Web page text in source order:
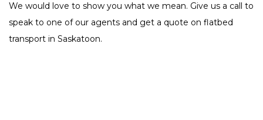
We would love to show you what we mean. Give us a call to
speak to one of our agents and get a quote on flatbed
transport in Saskatoon.